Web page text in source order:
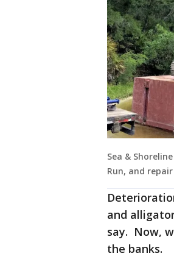
Sea &
Run, and
and
say. Now,
the banks.